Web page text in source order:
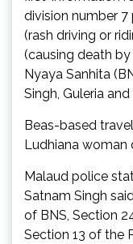
division number
(rash driving or
(causing death
Nyaya Sanhita
Singh, Guleria
Beas-based
Ludhiana
Malaud police
Satnam Singh
of BNS, Section
Section 13 of the